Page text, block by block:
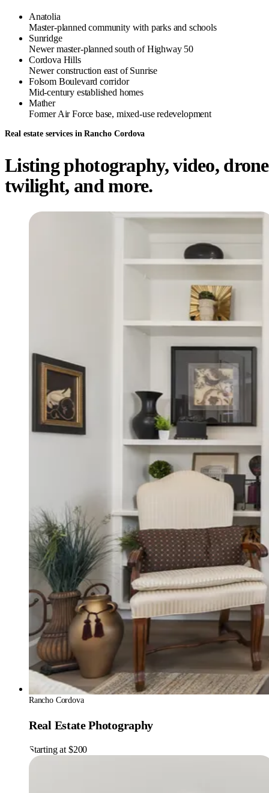
Anatolia
Master-planned community with parks and schools
Sunridge
Newer master-planned south of Highway 50
Cordova Hills
Newer construction east of Sunrise
Folsom Boulevard corridor
Mid-century established homes
Mather
Former Air Force base, mixed-use redevelopment
Real estate services in Rancho Cordova
Listing photography, video,
twilight, and more.
Rancho Cordova
Real Estate Photography
Starting at $200